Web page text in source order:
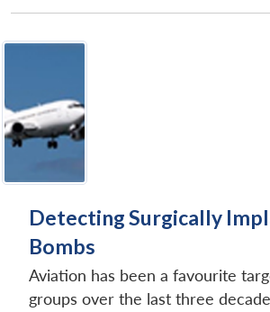
Detecting Surgically
Bombs
Aviation has been a favourite
groups over the last three